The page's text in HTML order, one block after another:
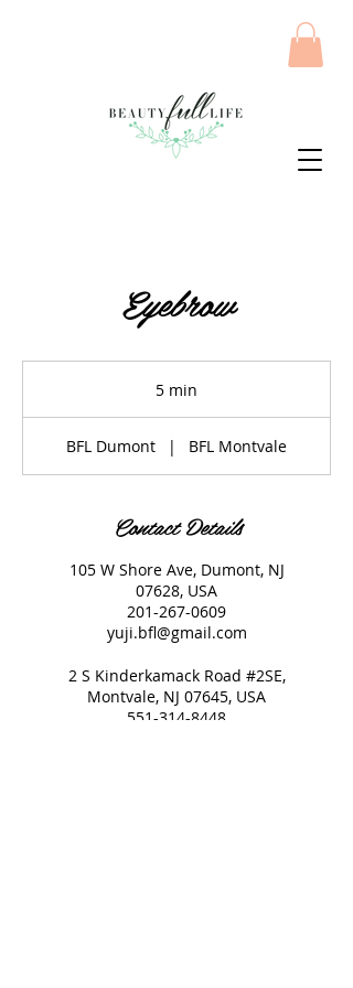
Eyebrow
5 min
n
BFL Dumont | BFL Montvale
Contact Details
105 W Shore Ave, Dumont, NJ
07628, USA
201-267-0609
yuji.bfl@gmail.com
2 S Kinderkamack Road #2SE,
Montvale, NJ 07645, USA
551-314-8448